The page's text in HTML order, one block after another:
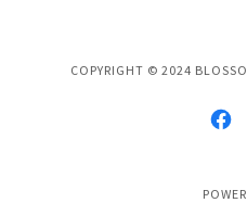
COPYRIGHT © 2024